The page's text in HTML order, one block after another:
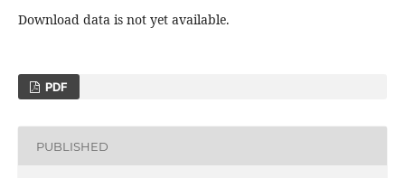
Download data is not yet available.
PDF
PUBLISHED